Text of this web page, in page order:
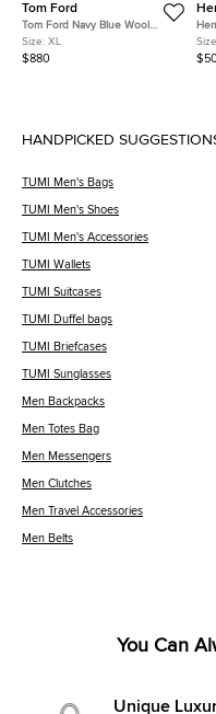
Tom Ford
Tom Ford Navy Blue Wool
Blend Single Breasted Suit XL
Size: XL
$880
HANDPICKED
TUMI Men's Bags
TUMI Men's Shoes
TUMI Men's Accessories
TUMI Wallets
TUMI Suitcases
TUMI Duffel bags
TUMI Briefcases
TUMI Sunglasses
Men Backpacks
Men Totes Bag
Men Messengers
Men Clutches
Men Travel Accessories
Men Belts
You Can
Unique